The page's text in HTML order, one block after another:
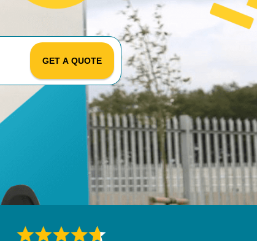
GET A QUOTE